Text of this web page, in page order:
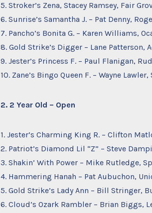
5. Stroker’s Zena, Stacey Ramsey, Fair
6. Sunrise’s Samantha J. – Pat Denny,
7. Pancho’s Bonita G. – Karen Williams,
8. Gold Strike’s Digger – Lane Patterson,
9. Jester’s Princess F. – Paul Flanigan,
10. Zane’s Bingo Queen F. – Wayne
2. 2 Year Old – Open
1. Jester’s Charming King R. – Clifton
2. Patriot’s Diamond Lil “Z” – Steve
3. Shakin’ With Power – Mike Rutledge,
4. Hammering Hanah – Pat Aubuchon,
5. Gold Strike’s Lady Ann – Bill Stringer,
6. Cloud’s Ozark Rambler – Brian Biggs,